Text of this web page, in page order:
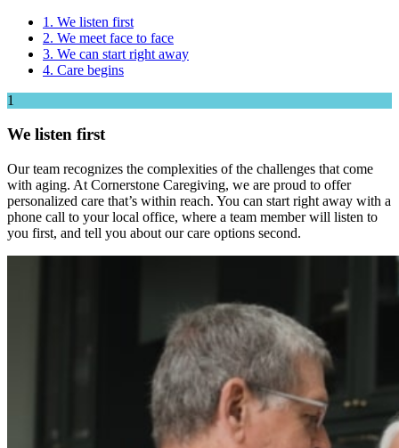
1. We listen first
2. We meet face to face
3. We can start right away
4. Care begins
1
We listen first
Our team recognizes the complexities of the challenges that come
with aging. At Cornerstone Caregiving, we are proud to offer
personalized care that’s within reach. You can start right away with a
phone call to your local office, where a team member will listen to
you first, and tell you about our care options second.